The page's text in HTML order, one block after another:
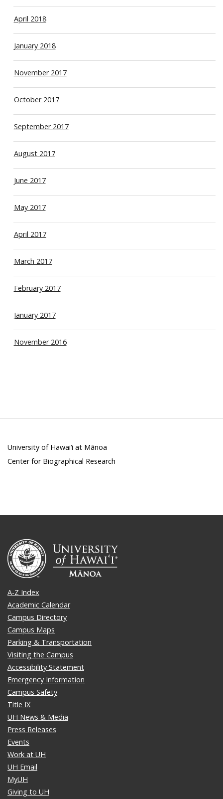
April 2018
January 2018
November 2017
October 2017
September 2017
August 2017
June 2017
May 2017
April 2017
March 2017
February 2017
January 2017
November 2016
University of Hawai‘i at Mānoa
Center for Biographical Research
A-Z Index
Academic Calendar
Campus Directory
Campus Maps
Parking & Transportation
Visiting the Campus
Accessibility Statement
Emergency Information
Campus Safety
Title IX
UH News & Media
Press Releases
Events
Work at UH
UH Email
MyUH
Giving to UH